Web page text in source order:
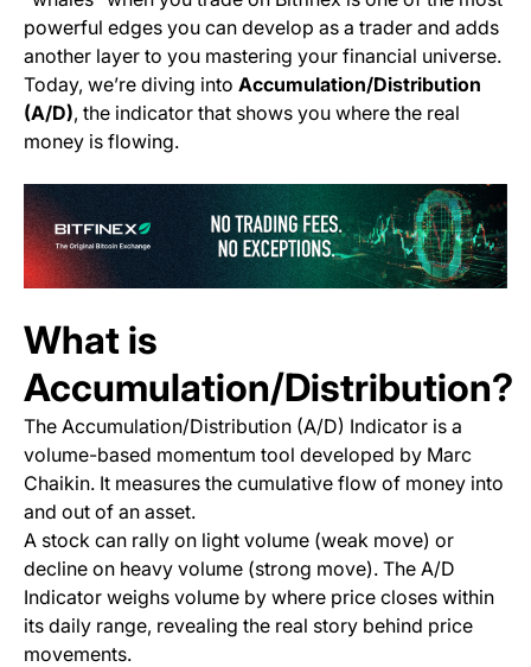
powerful edges you can develop as a trader and adds
another layer to you mastering your financial universe.
Today, we’re diving into Accumulation/Distribution
(A/D), the indicator that shows you where the real
money is flowing.
What is
Accumulation/Distribution?
The Accumulation/Distribution (A/D) Indicator is a
volume-based momentum tool developed by Marc
Chaikin. It measures the cumulative flow of money into
and out of an asset.
A stock can rally on light volume (weak move) or
decline on heavy volume (strong move). The A/D
Indicator weighs volume by where price closes within
its daily range, revealing the real story behind price
movements.